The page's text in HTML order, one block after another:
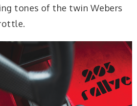
tones of the twin Webers